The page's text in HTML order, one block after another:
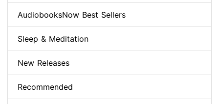
AudiobooksNow Best Sellers
Sleep & Meditation
New Releases
Recommended